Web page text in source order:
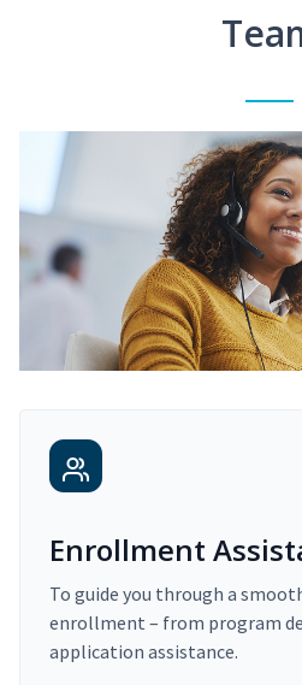
Enrollment
To guide you through a
enrollment – from program
application assistance.